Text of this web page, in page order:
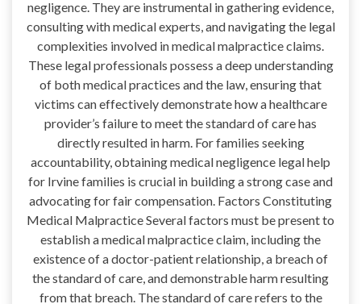
negligence. They are instrumental in gathering evidence,
consulting with medical experts, and navigating the legal
complexities involved in medical malpractice claims.
These legal professionals possess a deep understanding
of both medical practices and the law, ensuring that
victims can effectively demonstrate how a healthcare
provider’s failure to meet the standard of care has
directly resulted in harm. For families seeking
accountability, obtaining medical negligence legal help
for Irvine families is crucial in building a strong case and
advocating for fair compensation. Factors Constituting
Medical Malpractice Several factors must be present to
establish a medical malpractice claim, including the
existence of a doctor-patient relationship, a breach of
the standard of care, and demonstrable harm resulting
from that breach. The standard of care refers to the